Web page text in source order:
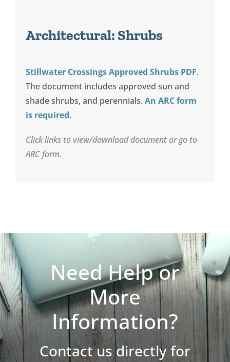
Architectural: Shrubs
Stillwater Crossings Approved Shrubs PDF.
The document includes approved sun and
shade shrubs, and perennials.An ARC form
is required.
Click links to view/download document or go to
ARC form.
Need Help or
More
Information?
Contact us directly for